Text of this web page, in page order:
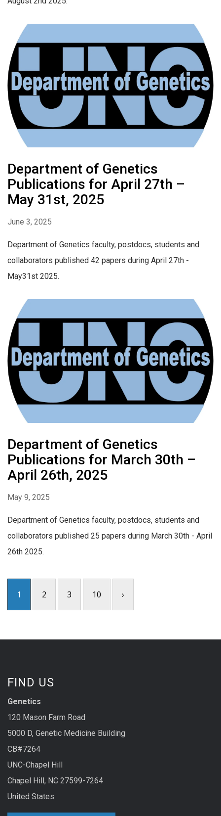
Department of Genetics
Publications for April 27th –
May 31st, 2025
June 3, 2025
Department of Genetics faculty, postdocs, students and
collaborators published 42 papers during April 27th -
May31st 2025.
Department of Genetics
Publications for March 30th –
April 26th, 2025
May 9, 2025
Department of Genetics faculty, postdocs, students and
collaborators published 25 papers during March 30th - April
26th 2025.
1 2 3 10 ›
FIND US
Genetics
120 Mason Farm Road
5000 D, Genetic Medicine Building
CB#7264
UNC-Chapel Hill
Chapel Hill, NC 27599-7264
United States